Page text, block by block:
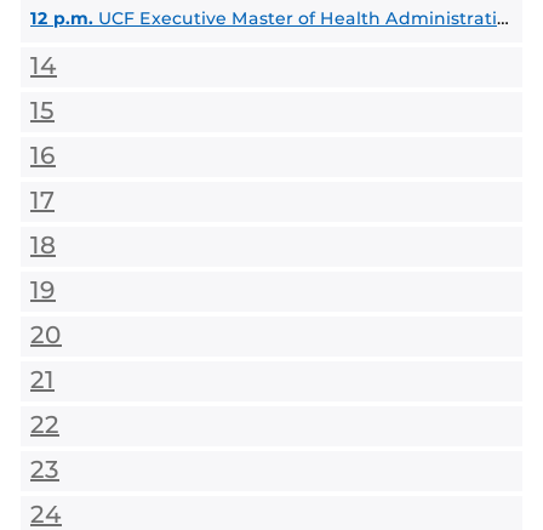
12 p.m. UCF Executive Master of Health Administration Info Session
14
15
16
17
18
19
20
21
22
23
24